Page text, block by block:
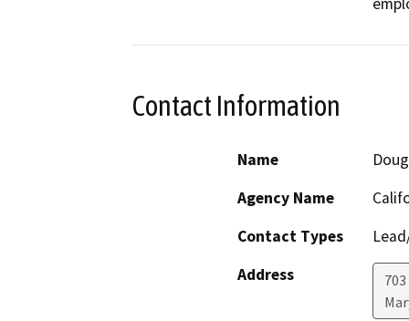
Contact Information
Name
Agency Name
Contact Types
Address